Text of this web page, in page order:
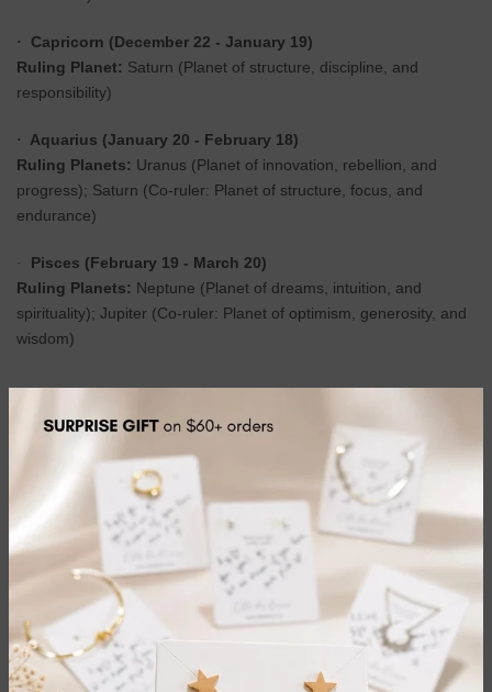
·
Capricorn (December 22 - January 19)
Ruling Planet: Saturn (Planet of structure, discipline, and
responsibility)
·
Aquarius (January 20 - February 18)
Ruling Planets: Uranus (Planet of innovation, rebellion, and
progress); Saturn (Co-ruler: Planet of structure, focus, and
endurance)
·
Pisces (February 19 - March 20)
Ruling Planets: Neptune (Planet of dreams, intuition, and
spirituality); Jupiter (Co-ruler: Planet of optimism, generosity, and
wisdom)
Softcover Notebook
70 Lined Pages
Size: 14.85x10.4cm
Customer Reviews
Be the first to write a review